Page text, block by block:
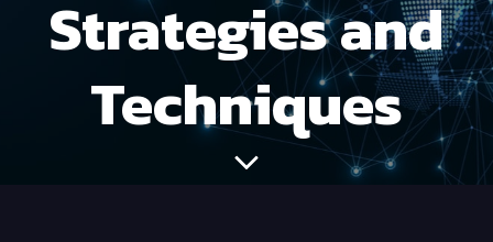
Strategies and
Techniques